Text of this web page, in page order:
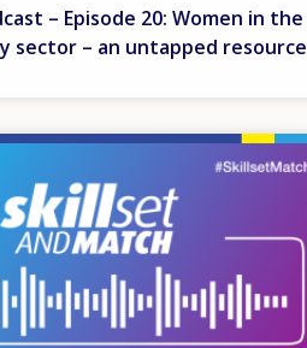
– Episode 20: Women in the
sector – an untapped resource